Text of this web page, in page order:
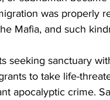
was properly
Mafia, and such
seeking sanctuary
to take life-
apocalyptic crime.